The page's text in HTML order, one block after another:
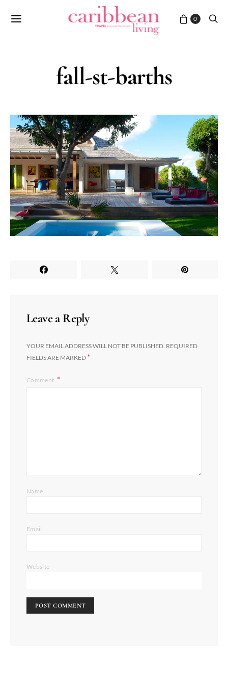
0
fall-st-barths
Leave a Reply
YOUR EMAIL ADDRESS WILL NOT BE PUBLISHED. REQUIRED
FIELDS ARE MARKED *
Comment
Name
Email
Website